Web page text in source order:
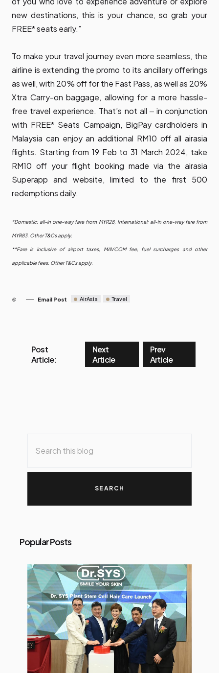
new destinations, this is your chance, so grab your
FREE* seats early.”
To make your travel journey even more seamless, the
airline is extending the promo to its ancillary offerings
as well, with 20% off for the Fast Pass, as well as 20%
Xtra Carry-on baggage, allowing for a more hassle-
free travel experience. That’s not all ‒ in conjunction
with FREE* Seats Campaign, BigPay cardholders in
Malaysia can enjoy an additional RM10 off all airasia
flights. Starting from 19 Feb to 31 March 2024, take
RM10 off your flight booking made via the airasia
Superapp and website, limited to the first 500
redemptions daily.
*Domestic: all-in one-way fare from MYR28, International: all-in one-way fare from
MYR83. Other T&Cs apply.
**Fare is inclusive of airport taxes, MAVCOM fee, fuel surcharges and other
applicable fees. Other T&Cs apply.
Email Post AirAsia Travel
Post
Article:
Next
Article
Prev
Article
Popular Posts